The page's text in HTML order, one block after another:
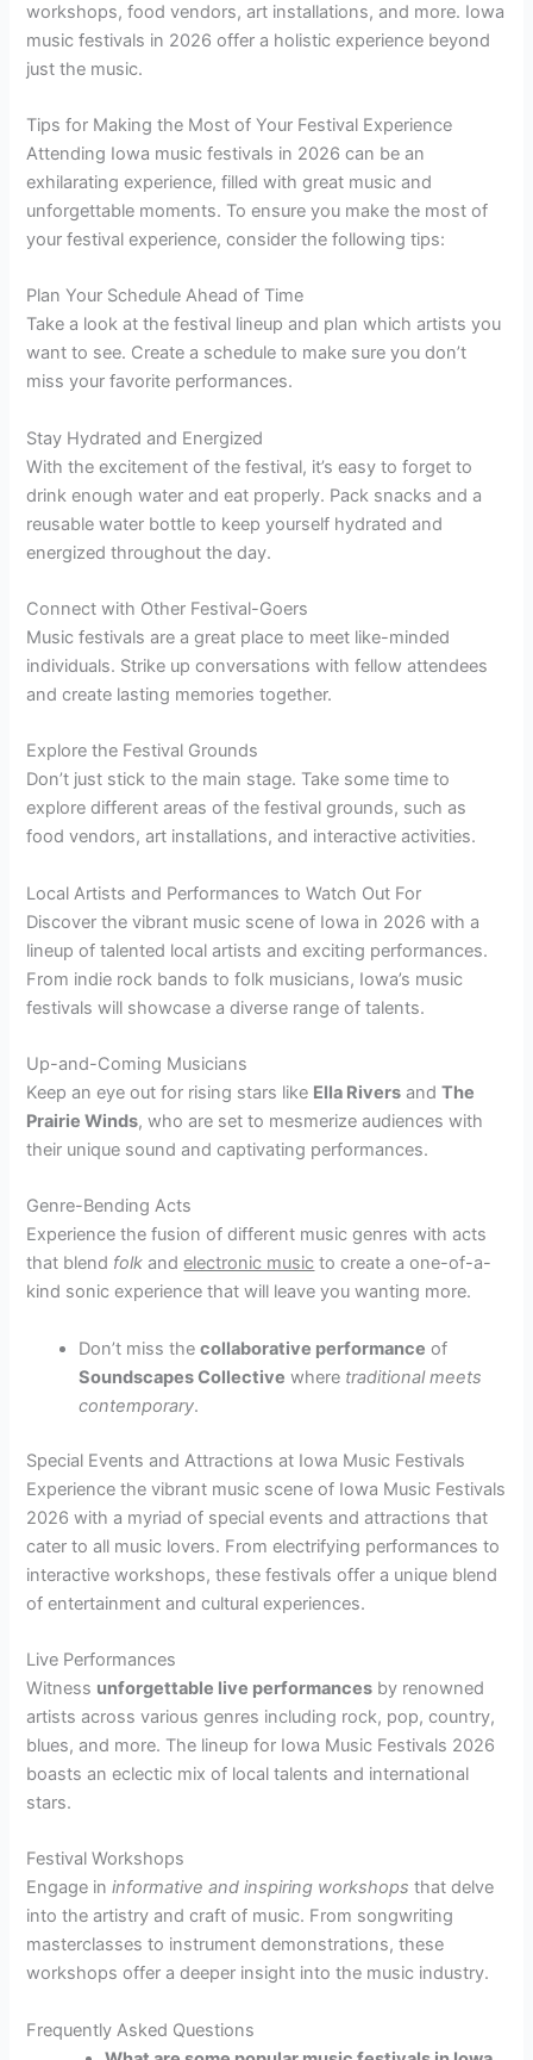
workshops, food vendors, art installations, and more. Iowa
music festivals in 2026 offer a holistic experience beyond
just the music.
Tips for Making the Most of Your Festival Experience
Attending Iowa music festivals in 2026 can be an
exhilarating experience, filled with great music and
unforgettable moments. To ensure you make the most of
your festival experience, consider the following tips:
Plan Your Schedule Ahead of Time
Take a look at the festival lineup and plan which artists you
want to see. Create a schedule to make sure you don’t
miss your favorite performances.
Stay Hydrated and Energized
With the excitement of the festival, it’s easy to forget to
drink enough water and eat properly. Pack snacks and a
reusable water bottle to keep yourself hydrated and
energized throughout the day.
Connect with Other Festival-Goers
Music festivals are a great place to meet like-minded
individuals. Strike up conversations with fellow attendees
and create lasting memories together.
Explore the Festival Grounds
Don’t just stick to the main stage. Take some time to
explore different areas of the festival grounds, such as
food vendors, art installations, and interactive activities.
Local Artists and Performances to Watch Out For
Discover the vibrant music scene of Iowa in 2026 with a
lineup of talented local artists and exciting performances.
From indie rock bands to folk musicians, Iowa’s music
festivals will showcase a diverse range of talents.
Up-and-Coming Musicians
Keep an eye out for rising stars like Ella Rivers andThe
Prairie Winds, who are set to mesmerize audiences with
their unique sound and captivating performances.
Genre-Bending Acts
Experience the fusion of different music genres with acts
that blend folk andelectronic music to create a one-of-a-
kind sonic experience that will leave you wanting more.
Don’t miss thecollaborative performance of
Soundscapes Collective where traditional meets
contemporary.
Special Events and Attractions at Iowa Music Festivals
Experience the vibrant music scene of Iowa Music Festivals
2026 with a myriad of special events and attractions that
cater to all music lovers. From electrifying performances to
interactive workshops, these festivals offer a unique blend
of entertainment and cultural experiences.
Live Performances
Witness unforgettable live performances by renowned
artists across various genres including rock, pop, country,
blues, and more. The lineup for Iowa Music Festivals 2026
boasts an eclectic mix of local talents and international
stars.
Festival Workshops
Engage ininformative and inspiring workshops that delve
into the artistry and craft of music. From songwriting
masterclasses to instrument demonstrations, these
workshops offer a deeper insight into the music industry.
Frequently Asked Questions